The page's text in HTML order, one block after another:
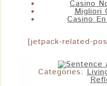
Casino
Migliori
Casino
[jetpack-related-
Categories: